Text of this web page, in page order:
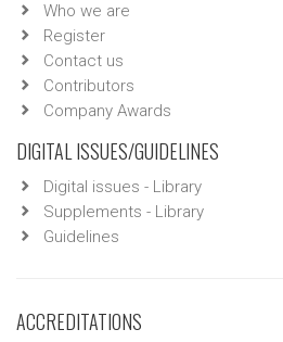
Who we are
Register
Contact us
Contributors
Company Awards
DIGITAL ISSUES/GUIDELINES
Digital issues - Library
Supplements - Library
Guidelines
ACCREDITATIONS